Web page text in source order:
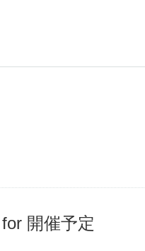
開催予定